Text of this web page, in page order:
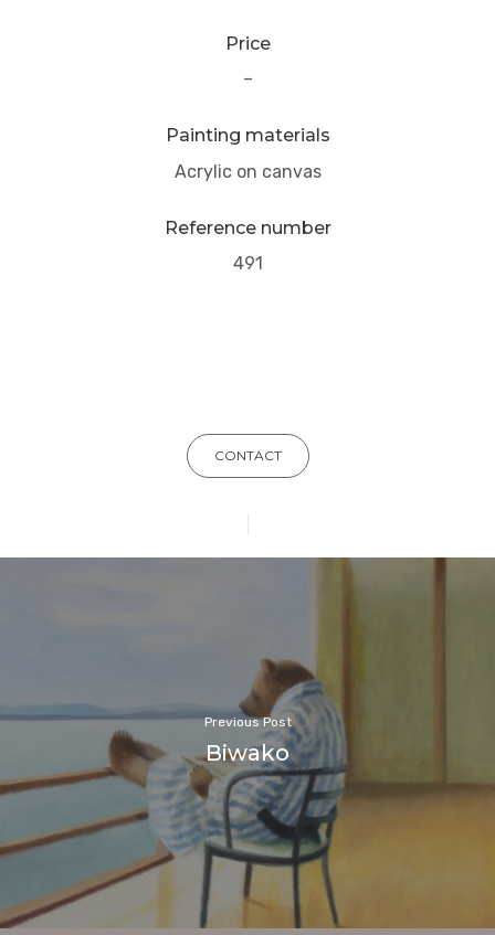
Price
–
Painting materials
Acrylic on canvas
Reference number
491
CONTACT
Previous Post
Biwako